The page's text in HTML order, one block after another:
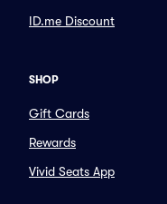
ID.me Discount
SHOP
Gift Cards
Rewards
Vivid Seats App